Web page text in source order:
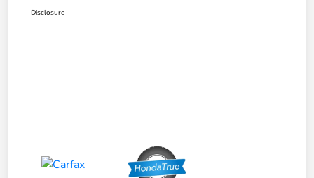
Disclosure